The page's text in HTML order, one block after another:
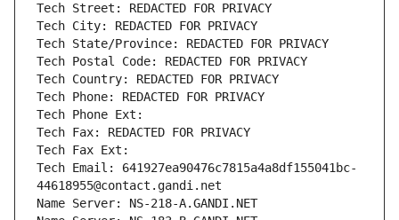
Tech Street: REDACTED FOR PRIVACY
Tech City: REDACTED FOR PRIVACY
Tech State/Province: REDACTED FOR PRIVACY
Tech Postal Code: REDACTED FOR PRIVACY
Tech Country: REDACTED FOR PRIVACY
Tech Phone: REDACTED FOR PRIVACY
Tech Phone Ext:
Tech Fax: REDACTED FOR PRIVACY
Tech Fax Ext:
Tech Email: 641927ea90476c7815a4a8df155041bc-
44618955@contact.gandi.net
Name Server: NS-218-A.GANDI.NET